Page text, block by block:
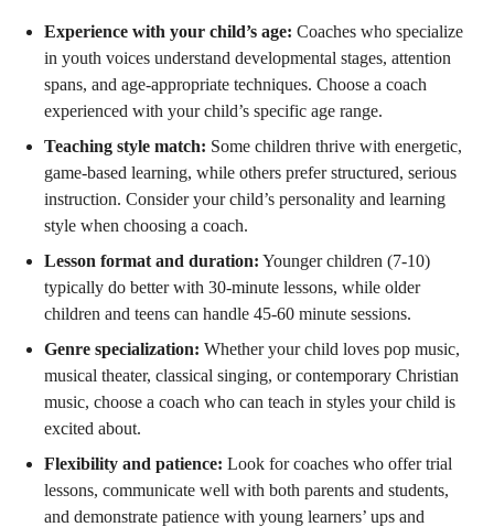
Experience with your child’s age: Coaches who specialize
in youth voices understand developmental stages, attention
spans, and age-appropriate techniques. Choose a coach
experienced with your child’s specific age range.
Teaching style match: Some children thrive with energetic,
game-based learning, while others prefer structured, serious
instruction. Consider your child’s personality and learning
style when choosing a coach.
Lesson format and duration: Younger children (7-10)
typically do better with 30-minute lessons, while older
children and teens can handle 45-60 minute sessions.
Genre specialization: Whether your child loves pop music,
musical theater, classical singing, or contemporary Christian
music, choose a coach who can teach in styles your child is
excited about.
Flexibility and patience: Look for coaches who offer trial
lessons, communicate well with both parents and students,
and demonstrate patience with young learners’ ups and